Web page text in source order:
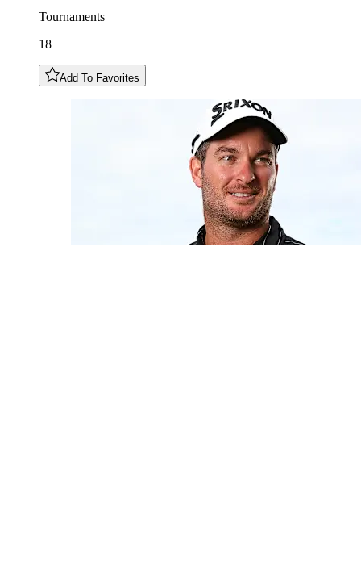
Tournaments
18
Add To Favorites